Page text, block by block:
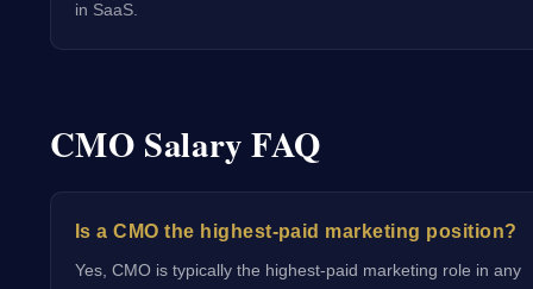
in SaaS.
CMO Salary FAQ
Is a CMO the highest-paid marketing position?
Yes, CMO is typically the highest-paid marketing role in any